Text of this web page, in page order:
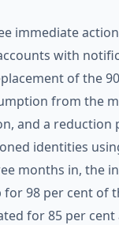
immediate
with
of the
from the
and a reduction
identities
months in, the
98 per cent of
for 85 per cent